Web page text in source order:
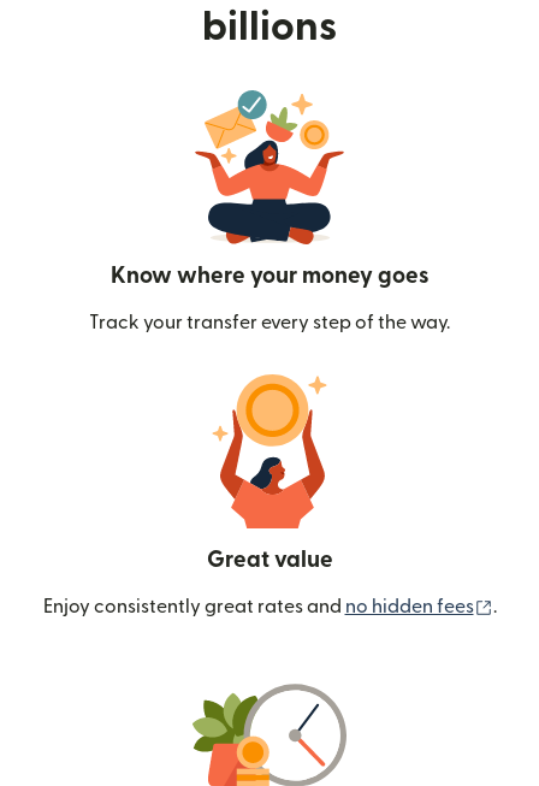
billions
Know where your money goes
Track your transfer every step of the way.
Great value
Enjoy consistently great rates and no hidden fees .